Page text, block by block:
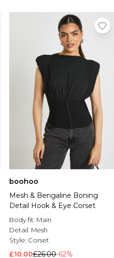
boohoo
Mesh & Bengaline Boning
Detail Hook & Eye Corset
Body fit: Main
Detail: Mesh
Style: Corset
£10.00£26.00-62%